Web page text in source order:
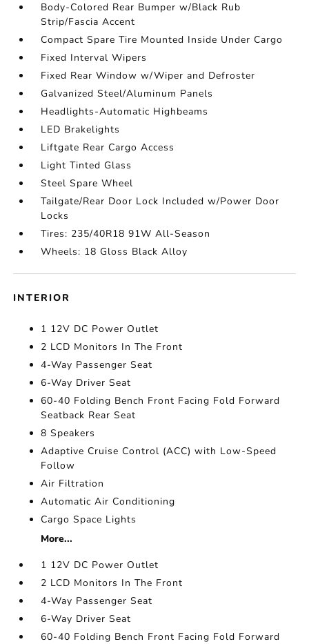
Body-Colored Rear Bumper w/Black Rub
Strip/Fascia Accent
Compact Spare Tire Mounted Inside Under Cargo
Fixed Interval Wipers
Fixed Rear Window w/Wiper and Defroster
Galvanized Steel/Aluminum Panels
Headlights-Automatic Highbeams
LED Brakelights
Liftgate Rear Cargo Access
Light Tinted Glass
Steel Spare Wheel
Tailgate/Rear Door Lock Included w/Power Door
Locks
Tires: 235/40R18 91W All-Season
Wheels: 18 Gloss Black Alloy
INTERIOR
1 12V DC Power Outlet
2 LCD Monitors In The Front
4-Way Passenger Seat
6-Way Driver Seat
60-40 Folding Bench Front Facing Fold Forward
Seatback Rear Seat
8 Speakers
Adaptive Cruise Control (ACC) with Low-Speed
Follow
Air Filtration
Automatic Air Conditioning
Cargo Space Lights
More...
1 12V DC Power Outlet
2 LCD Monitors In The Front
4-Way Passenger Seat
6-Way Driver Seat
60-40 Folding Bench Front Facing Fold Forward